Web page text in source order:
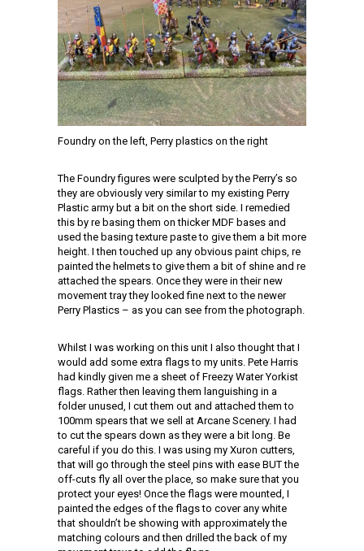
Foundry on the left, Perry plastics on the right
The Foundry figures were sculpted by the Perry’s so
they are obviously very similar to my existing Perry
Plastic army but a bit on the short side. I remedied
this by re basing them on thicker MDF bases and
used the basing texture paste to give them a bit more
height. I then touched up any obvious paint chips, re
painted the helmets to give them a bit of shine and re
attached the spears. Once they were in their new
movement tray they looked fine next to the newer
Perry Plastics – as you can see from the photograph.
Whilst I was working on this unit I also thought that I
would add some extra flags to my units. Pete Harris
had kindly given me a sheet of Freezy Water Yorkist
flags. Rather then leaving them languishing in a
folder unused, I cut them out and attached them to
100mm spears that we sell at Arcane Scenery. I had
to cut the spears down as they were a bit long. Be
careful if you do this. I was using my Xuron cutters,
that will go through the steel pins with ease BUT the
off-cuts fly all over the place, so make sure that you
protect your eyes! Once the flags were mounted, I
painted the edges of the flags to cover any white
that shouldn’t be showing with approximately the
matching colours and then drilled the back of my